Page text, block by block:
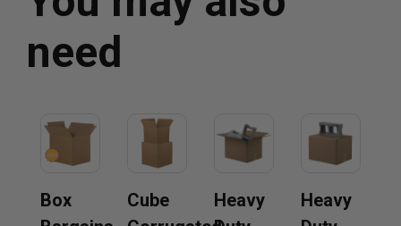
need
Box
Cube
Heavy
Heavy